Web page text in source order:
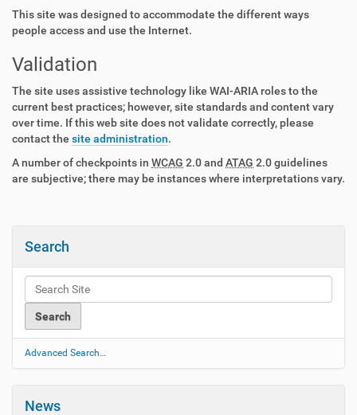
This site was designed to accommodate the different ways
people access and use the Internet.
Validation
The site uses assistive technology like WAI-ARIA roles to the
current best practices; however, site standards and content vary
over time. If this web site does not validate correctly, please
contact the site administration.
A number of checkpoints in WCAG 2.0 and ATAG 2.0 guidelines
are subjective; there may be instances where interpretations vary.
Search
Advanced Search…
News